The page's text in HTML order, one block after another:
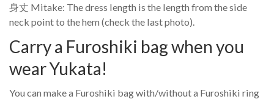
身丈 Mitake: The dress length is the length from the side
neck point to the hem (check the last photo).
Carry a Furoshiki bag when you
wear Yukata!
You can make a Furoshiki bag with/without a Furoshiki ring